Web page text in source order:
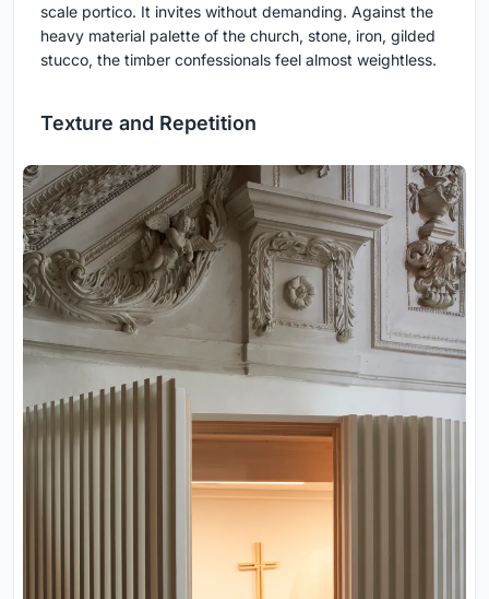
scale portico. It invites without demanding. Against the
heavy material palette of the church, stone, iron, gilded
stucco, the timber confessionals feel almost weightless.
Texture and Repetition